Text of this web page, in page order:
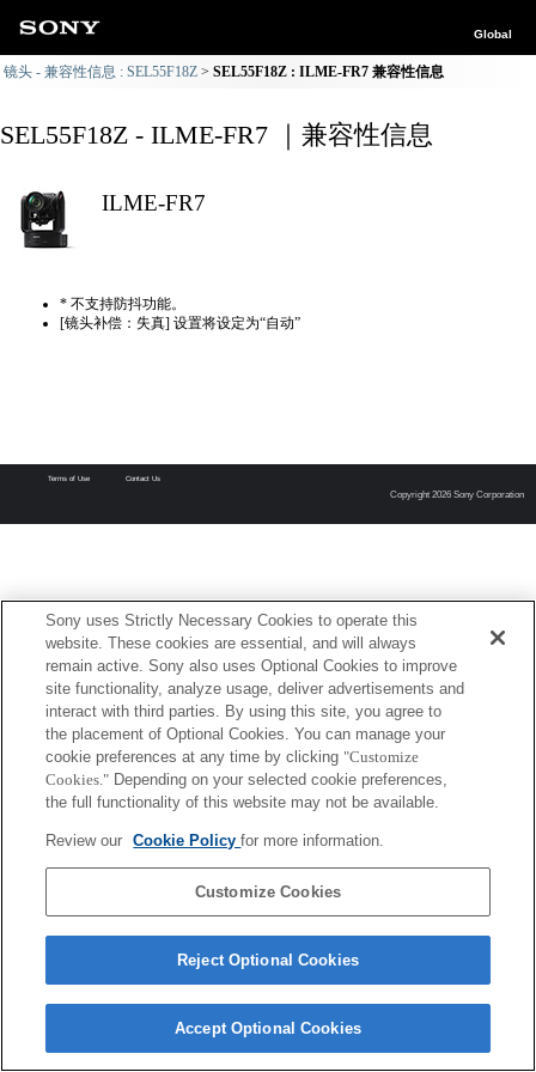
Global
镜头 - 兼容性信息 : SEL55F18Z SEL55F18Z : ILME-FR7 兼容性信息
SEL55F18Z - ILME-FR7 ｜兼容性信息
ILME-FR7
* 不支持防抖功能。
[镜头补偿：失真] 设置将设定为“自动”
Terms of Use Contact Us
Copyright 2026 Sony Corporation
Sony uses Strictly Necessary Cookies to operate this
website. These cookies are essential, and will always
remain active. Sony also uses Optional Cookies to improve
site functionality, analyze usage, deliver advertisements and
interact with third parties. By using this site, you agree to
the placement of Optional Cookies. You can manage your
cookie preferences at any time by clicking "Customize
Cookies." Depending on your selected cookie preferences,
the full functionality of this website may not be available.
Review our Cookie Policyfor more information.
Customize Cookies
Reject Optional Cookies
Accept Optional Cookies